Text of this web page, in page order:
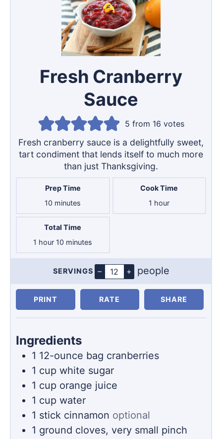
Fresh Cranberry
Sauce
5 from 16 votes
Fresh cranberry sauce is a delightfully sweet,
tart condiment that lends itself to much more
than just Thanksgiving.
Prep Time
10 minutes
minutes
Cook Time
1 hour
hour
Total Time
1 hour
hour 10 minutes
minutes
Servings
SERVINGS – + people
PRINT RATE SHARE
Ingredients
1 12-ounce bag cranberries
1 cup white sugar
1 cup orange juice
1 cup water
1 stick cinnamon optional
1 ground cloves, very small pinch